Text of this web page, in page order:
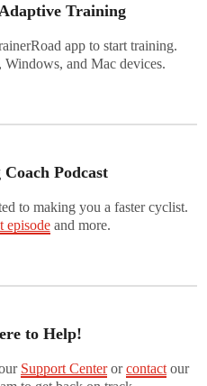
Training
app to start training.
and Mac devices.
Podcast
to making you a faster cyclist.
episodeand more.
to Help!
Support Centerorcontact our